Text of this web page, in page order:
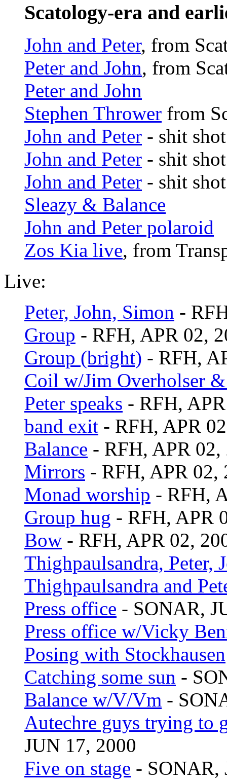
Scatology-era and
John and Peter, from
Peter and John, from
Peter and John
Stephen Thrower from
John and Peter - shit
John and Peter - shit
John and Peter - shit
Sleazy & Balance
John and Peter polaroid
Zos Kia live, from
Live:
Peter, John, Simon -
Group - RFH, APR 02,
Group (bright) - RFH,
Coil w/Jim Overholser
Peter speaks - RFH,
band exit - RFH, APR
Balance - RFH, APR 02,
Mirrors - RFH, APR 02,
Monad worship - RFH,
Group hug - RFH, APR
Bow - RFH, APR 02,
Thighpaulsandra, Peter,
Thighpaulsandra and
Press office - SONAR,
Press office w/Vicky
Posing with Stockhausen
Catching some sun -
Balance w/V/Vm -
Autechre guys trying to
JUN 17, 2000
Five on stage - SONAR,